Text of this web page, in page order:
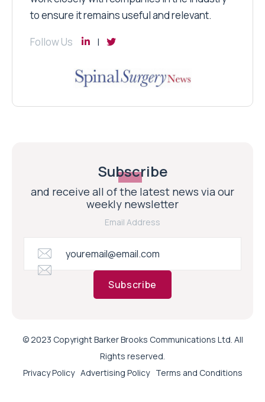
to ensure it remains useful and relevant.
Follow Us
Subscribe
and receive all of the latest news via our
weekly newsletter
Email Address
Subscribe
© 2023 Copyright Barker Brooks Communications Ltd. All
Rights reserved.
Privacy Policy Advertising Policy Terms and Conditions